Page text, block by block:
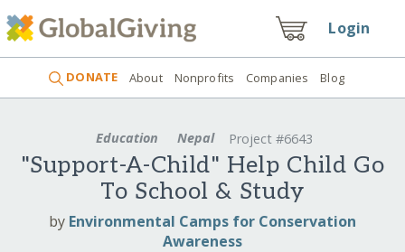
Login
DONATE About Nonprofits Companies Blog
Education Nepal Project #6643
"Support-A-Child" Help Child Go
To School & Study
by Environmental Camps for Conservation
Awareness